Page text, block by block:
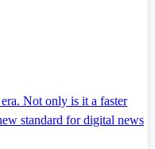
Not only is it a faster
standard for digital news